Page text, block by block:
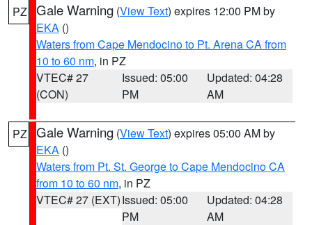
PZ Gale Warning (View Text) expires 12:00 PM by
EKA ()
Waters from Cape Mendocino to Pt. Arena CA from
10 to 60 nm, in PZ
VTEC# 27
(CON)
Issued: 05:00
PM
Updated: 04:28
AM
PZ Gale Warning (View Text) expires 05:00 AM by
EKA ()
Waters from Pt. St. George to Cape Mendocino CA
from 10 to 60 nm, in PZ
VTEC# 27 (EXT)Issued: 05:00
PM
Updated: 04:28
AM